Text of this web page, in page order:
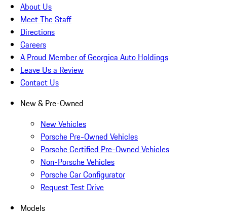
About Us
Meet The Staff
Directions
Careers
A Proud Member of Georgica Auto Holdings
Leave Us a Review
Contact Us
New & Pre-Owned
New Vehicles
Porsche Pre-Owned Vehicles
Porsche Certified Pre-Owned Vehicles
Non-Porsche Vehicles
Porsche Car Configurator
Request Test Drive
Models